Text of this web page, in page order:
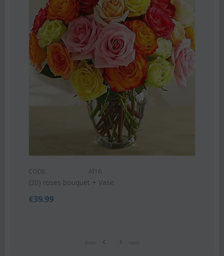
Af9
Pink or white lilies oriental bouquet
€55.00